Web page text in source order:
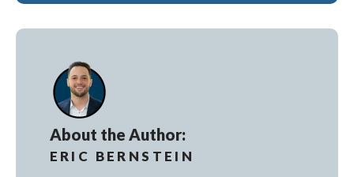
About the Author:
ERIC BERNSTEIN